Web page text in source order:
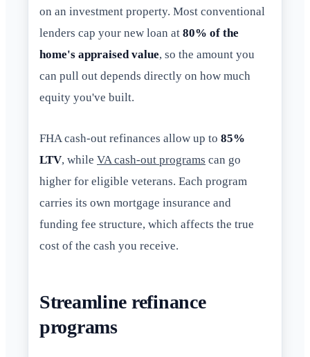
on an investment property. Most conventional
lenders cap your new loan at 80% of the
home's appraised value, so the amount you
can pull out depends directly on how much
equity you've built.
FHA cash-out refinances allow up to 85%
LTV, while VA cash-out programs can go
higher for eligible veterans. Each program
carries its own mortgage insurance and
funding fee structure, which affects the true
cost of the cash you receive.
Streamline refinance
programs